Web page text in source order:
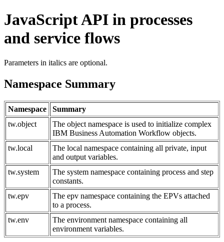
JavaScript API in processes
and service flows
Parameters in italics are optional.
Namespace Summary
Namespace
Summary
tw.object
The object namespace is used to initialize complex
IBM Business Automation Workflow objects.
tw.local
The local namespace containing all private, input
and output variables.
tw.system
The system namespace containing process and step
constants.
tw.epv
The epv namespace containing the EPVs attached
to a process.
tw.env
The environment namespace containing all
environment variables.